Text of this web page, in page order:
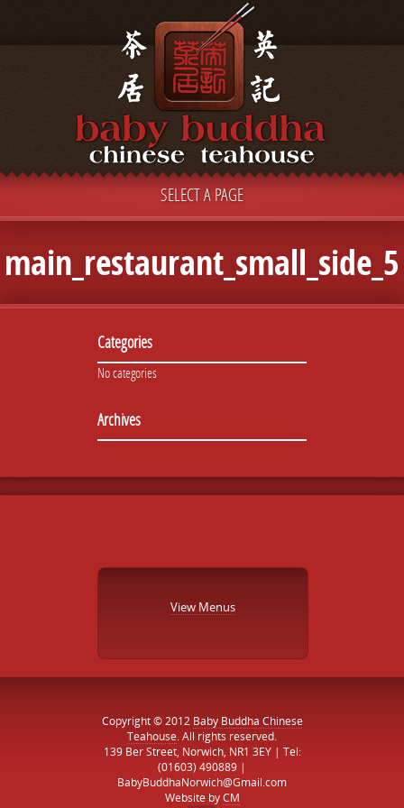
SELECT A PAGE
main_restaurant_small_side_5
Categories
No categories
Archives
View Menus
Copyright © 2012 Baby Buddha Chinese
Teahouse. All rights reserved.
139 Ber Street, Norwich, NR1 3EY | Tel:
(01603) 490889 |
BabyBuddhaNorwich@Gmail.com
Website byCM